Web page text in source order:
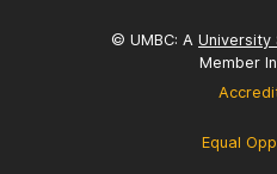
© UMBC: A University
Member
Equal